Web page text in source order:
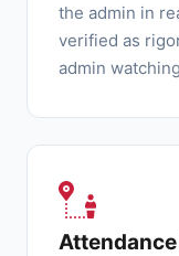
the admin in
verified as
admin